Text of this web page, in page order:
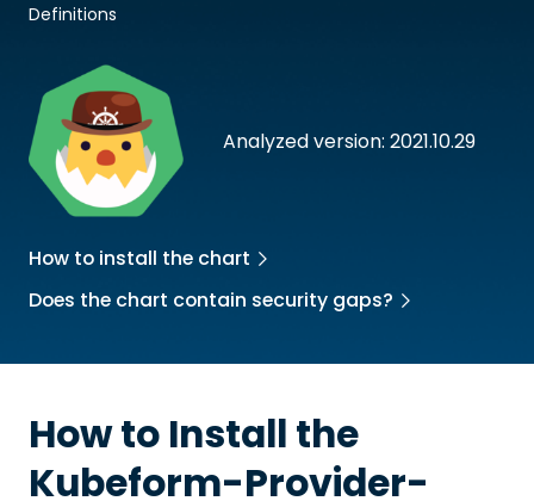
Analyzed version: 2021.10.29
Definitions
How to install the chart
Does the chart contain security gaps?
How to Install the
Kubeform-Provider-